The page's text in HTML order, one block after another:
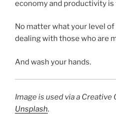
economy and productivity is
No matter what your level
dealing with those who are
And wash your hands.
Image is used via a
Unsplash.